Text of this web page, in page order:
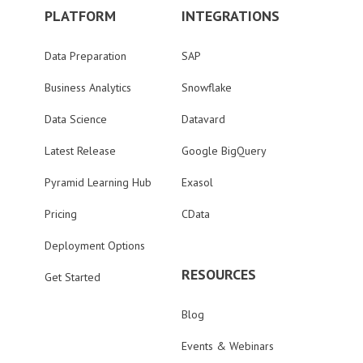
PLATFORM
Data Preparation
Business Analytics
Data Science
Latest Release
Pyramid Learning Hub
Pricing
Deployment Options
Get Started
INTEGRATIONS
SAP
Snowflake
Datavard
Google BigQuery
Exasol
CData
RESOURCES
Blog
Events & Webinars